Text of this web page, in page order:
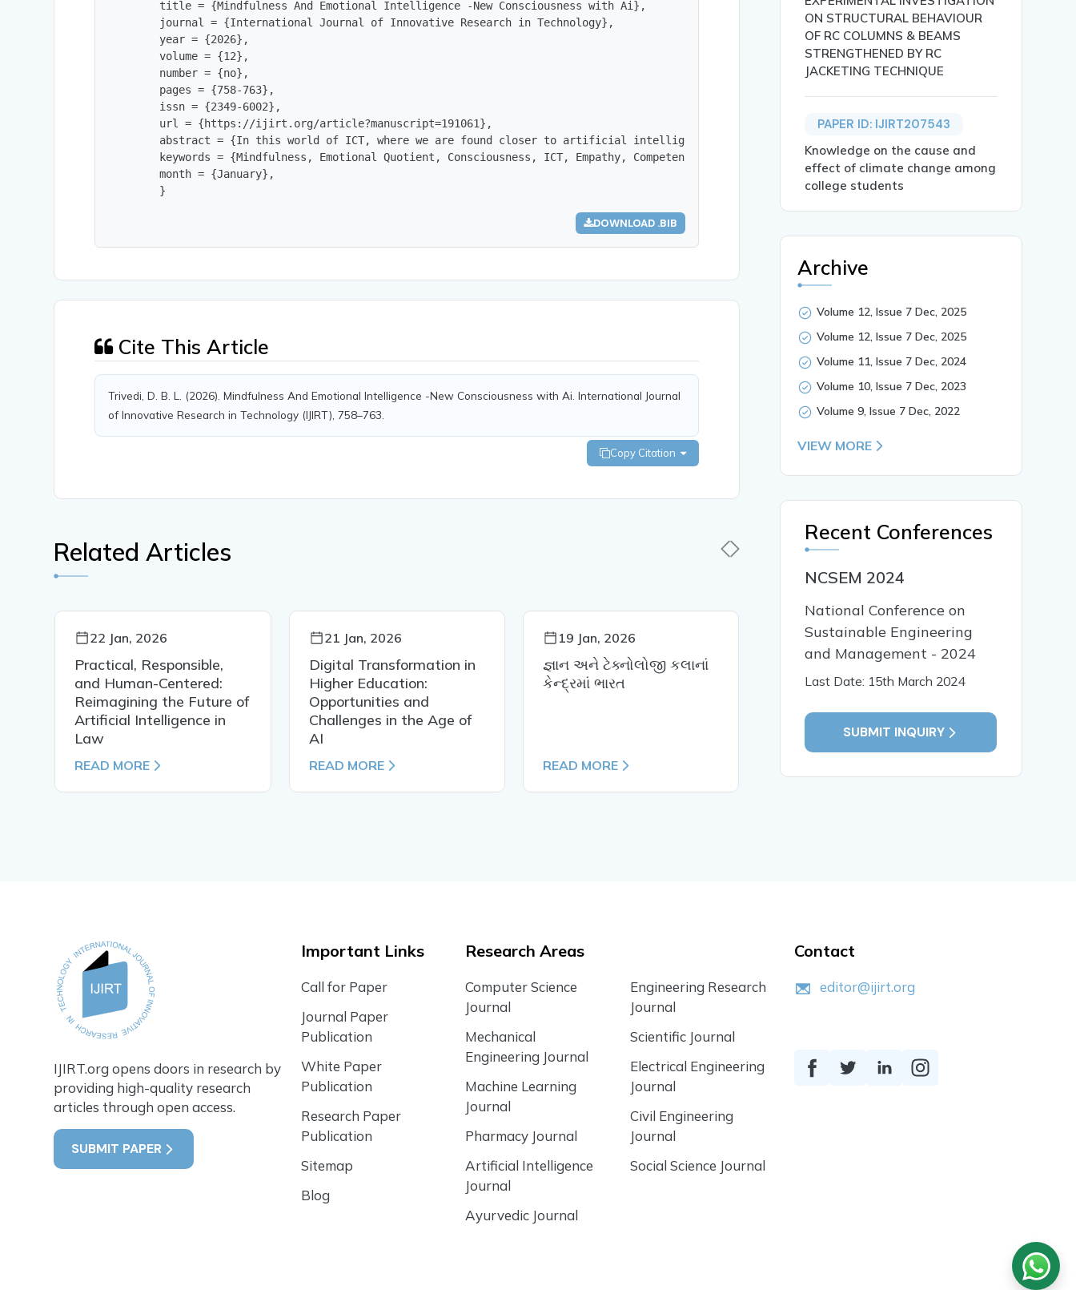
        title = {Mindfulness And Emotional Intelligence -New Consciousness with Ai},
        journal = {International Journal of Innovative Research in Technology},
        year = {2026},
        volume = {12},
        number = {no},
        pages = {758-763},
        issn = {2349-6002},
        url = {https://ijirt.org/article?manuscript=191061},
abstract = {In this world of ICT, where we are found closer to artificial intelligence and similar mechanical devices, it has been very
keywords = {Mindfulness, Emotional Quotient, Consciousness, ICT, Empathy, Competence. Emotional Intelligence, Self -Regulation, Emotional
        month = {January},
        }
DOWNLOAD .BIB
Cite This Article
Trivedi, D. B. L. (2026). Mindfulness And Emotional Intelligence -New Consciousness with Ai. International Journal
of Innovative Research in Technology (IJIRT), 758–763.
Copy Citation
Related Articles
22 Jan, 2026
Practical, Responsible,
and Human-Centered:
Reimagining the Future of
Artificial Intelligence in
Law
READ MORE
21 Jan, 2026
Digital Transformation in
Higher Education:
Opportunities and
Challenges in the Age of
AI
READ MORE
19 Jan, 2026
જ્ઞાન અને ટેક્નોલોજી કલાનાં
કેન્દ્રમાં ભારત
READ MORE
19 Jan, 2026
Early Identification and
Intervention for Children
ON STRUCTURAL BEHAVIOUR
OF RC COLUMNS & BEAMS
STRENGTHENED BY RC
JACKETING TECHNIQUE
PAPER ID: IJIRT207543
Knowledge on the cause and
effect of climate change among
college students
Archive
Volume 12, Issue 7 Dec, 2025
Volume 12, Issue 7 Dec, 2025
Volume 11, Issue 7 Dec, 2024
Volume 10, Issue 7 Dec, 2023
Volume 9, Issue 7 Dec, 2022
VIEW MORE
Recent Conferences
NCSEM 2024
National Conference on
Sustainable Engineering
and Management - 2024
Last Date: 15th March 2024
SUBMIT INQUIRY
IJIRT.org opens doors in research by
providing high-quality research
articles through open access.
SUBMIT PAPER
Important Links
Call for Paper
Journal Paper
Publication
White Paper
Publication
Research Paper
Publication
Sitemap
Blog
Research Areas
Computer Science
Journal
Mechanical
Engineering Journal
Machine Learning
Journal
Pharmacy Journal
Artificial Intelligence
Journal
Ayurvedic Journal
Engineering Research
Journal
Scientific Journal
Electrical Engineering
Journal
Civil Engineering
Journal
Social Science Journal
Contact
editor@ijirt.org